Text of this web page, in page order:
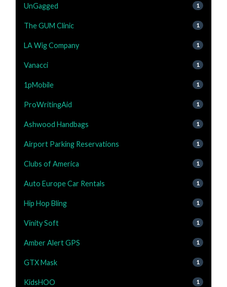
UnGagged 1
The GUM Clinic 1
LA Wig Company 1
Vanacci 1
1pMobile 1
ProWritingAid 1
Ashwood Handbags 1
Airport Parking Reservations 1
Clubs of America 1
Auto Europe Car Rentals 1
Hip Hop Bling 1
Vinity Soft 1
Amber Alert GPS 1
GTX Mask 1
KidsHOO 1